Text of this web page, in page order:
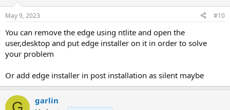
May 9, 2023 #10
You can remove the edge using ntlite and open the
user,desktop and put edge installer on it in order to solve
your problem
Or add edge installer in post installation as silent maybe
garlin